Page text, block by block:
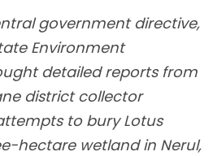
government directive,
Environment
detailed reports from
district collector
to bury Lotus
hectare wetland in Nerul,